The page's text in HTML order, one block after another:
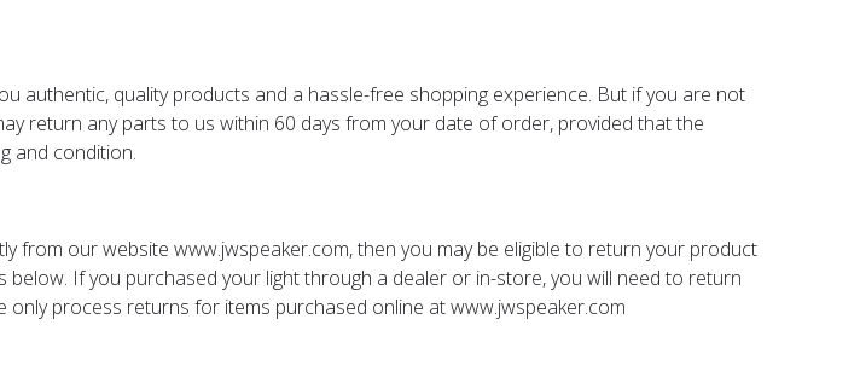
authentic, quality products and a hassle-free shopping experience. But if you are not
return any parts to us within 60 days from your date of order, provided that the
and condition.
from our website www.jwspeaker.com, then you may be eligible to return your product
If you purchased your light through a dealer or in-store, you will need to return
only process returns for items purchased online at www.jwspeaker.com